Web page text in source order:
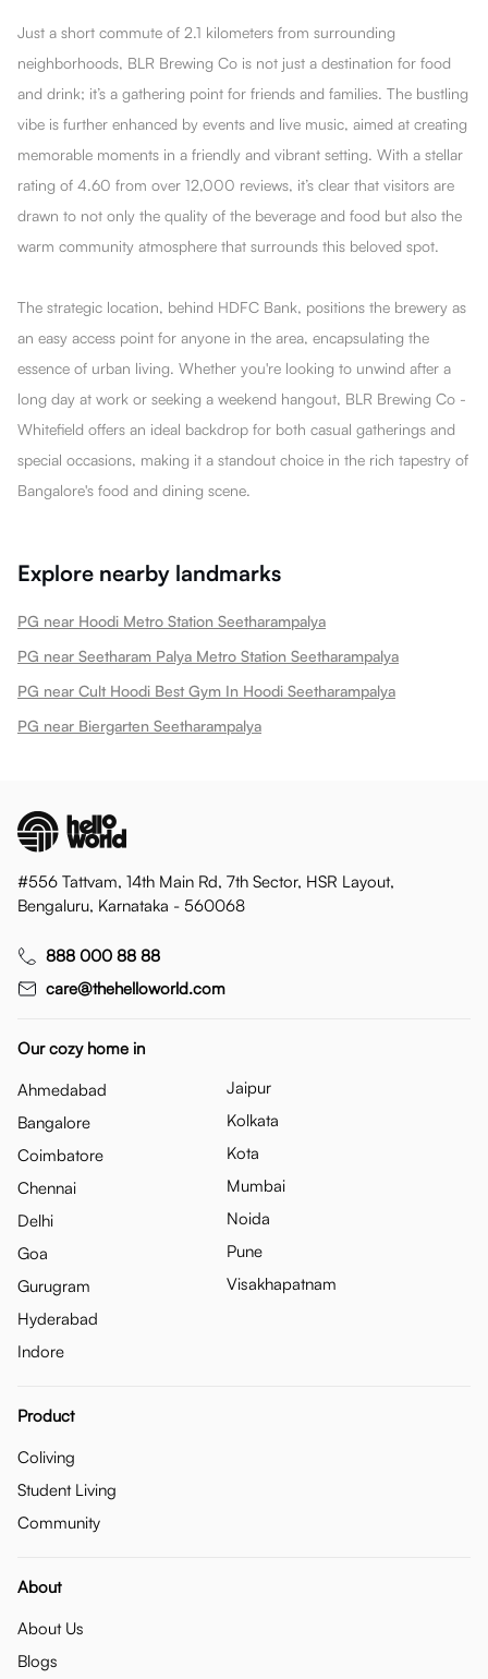
Just a short commute of 2.1 kilometers from surrounding
neighborhoods, BLR Brewing Co is not just a destination for food
and drink; it’s a gathering point for friends and families. The bustling
vibe is further enhanced by events and live music, aimed at creating
memorable moments in a friendly and vibrant setting. With a stellar
rating of 4.60 from over 12,000 reviews, it’s clear that visitors are
drawn to not only the quality of the beverage and food but also the
warm community atmosphere that surrounds this beloved spot.
The strategic location, behind HDFC Bank, positions the brewery as
an easy access point for anyone in the area, encapsulating the
essence of urban living. Whether you're looking to unwind after a
long day at work or seeking a weekend hangout, BLR Brewing Co -
Whitefield offers an ideal backdrop for both casual gatherings and
special occasions, making it a standout choice in the rich tapestry of
Bangalore's food and dining scene.
Explore nearby landmarks
PG near Hoodi Metro Station Seetharampalya
PG near Seetharam Palya Metro Station Seetharampalya
PG near Cult Hoodi Best Gym In Hoodi Seetharampalya
PG near Biergarten Seetharampalya
#556 Tattvam, 14th Main Rd, 7th Sector, HSR Layout,
Bengaluru, Karnataka - 560068
888 000 88 88
care@thehelloworld.com
Our cozy home in
Ahmedabad
Bangalore
Coimbatore
Chennai
Delhi
Goa
Gurugram
Hyderabad
Indore
Jaipur
Kolkata
Kota
Mumbai
Noida
Pune
Visakhapatnam
Product
Coliving
Student Living
Community
About
About Us
Blogs